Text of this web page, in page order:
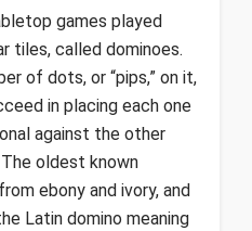
games played
tiles, called dominoes.
of dots, or “pips,” on it,
in placing each one
against the other
oldest known
ebony and ivory, and
Latin domino meaning